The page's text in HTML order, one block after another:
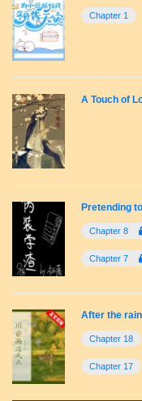
Chapter 1
A Touch of
Pretending
Chapter 8
Chapter 7
After the
Chapter 18
Chapter 17